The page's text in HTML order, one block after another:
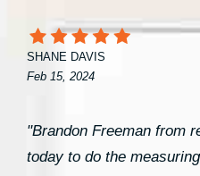
SHANE DAVIS
Feb 15, 2024
"Brandon Freeman from
today to do the